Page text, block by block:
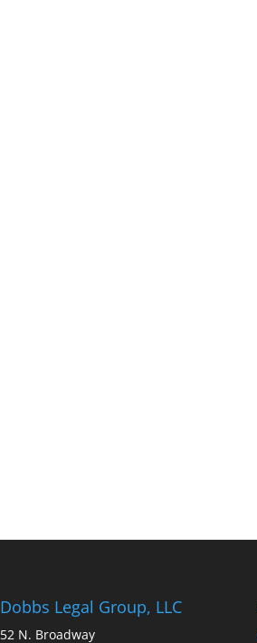
Dobbs Legal Group, LLC
52 N. Broadway